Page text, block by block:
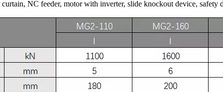
NC feeder, motor with inverter, slide knockout device, safety